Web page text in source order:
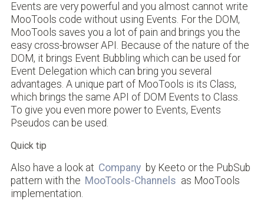
Events are very powerful and you almost cannot write
MooTools code without using Events. For the DOM,
MooTools saves you a lot of pain and brings you the
easy cross-browser API. Because of the nature of the
DOM, it brings Event Bubbling which can be used for
Event Delegation which can bring you several
advantages. A unique part of MooTools is its Class,
which brings the same API of DOM Events to Class.
To give you even more power to Events, Events
Pseudos can be used.
Quick tip
Also have a look at Company by Keeto or the PubSub
pattern with the MooTools-Channels as MooTools
implementation.